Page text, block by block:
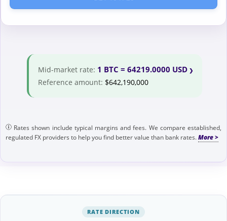
Mid-market rate: 1 BTC = 64219.0000 USD
Reference amount: $642,190,000
Rates shown include typical margins and fees. We compare established,
regulated FX providers to help you find better value than bank rates.
RATE DIRECTION